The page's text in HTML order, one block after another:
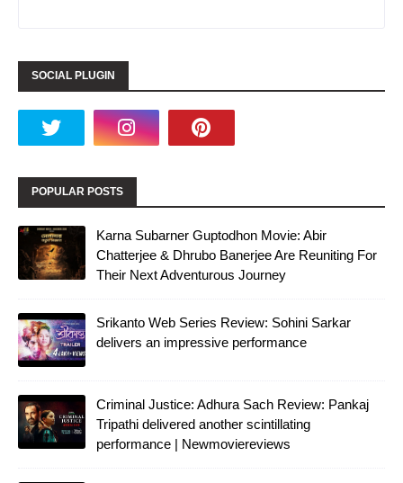
SOCIAL PLUGIN
POPULAR POSTS
Karna Subarner Guptodhon Movie: Abir
Chatterjee & Dhrubo Banerjee Are Reuniting For
Their Next Adventurous Journey
Srikanto Web Series Review: Sohini Sarkar
delivers an impressive performance
Criminal Justice: Adhura Sach Review: Pankaj
Tripathi delivered another scintillating
performance | Newmoviereviews